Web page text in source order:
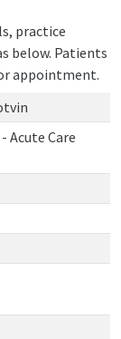
practice
below. Patients
appointment.
Acute Care